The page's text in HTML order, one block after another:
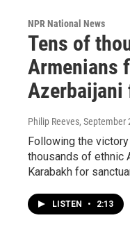
NPR National News
Tens of
Armenians
Azerbaijani
Philip Reeves, September
Following the
thousands of ethnic
Karabakh for
LISTEN • 2:13